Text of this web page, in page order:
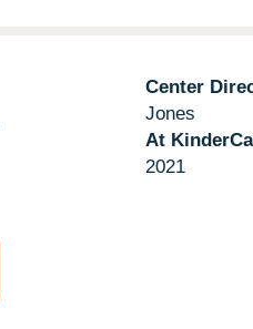
Center
Jones
At
2021